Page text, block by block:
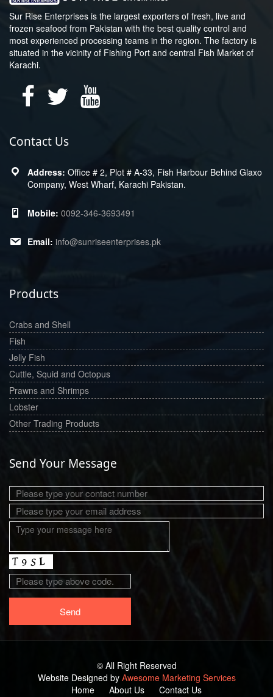
Sur Rise Enterprises is the largest exporters of fresh, live and
frozen seafood from Pakistan with the best quality control and
most experienced processing teams in the region. The factory is
situated in the vicinity of Fishing Port and central Fish Market of
Karachi.
Contact Us
Office # 2, Plot # A-33, Fish Harbour Behind Glaxo
Company, West Wharf, Karachi Pakistan.
0092-346-3693491
info@sunriseenterprises.pk
Products
Crabs and Shell
Fish
Jelly Fish
Cuttle, Squid and Octopus
Prawns and Shrimps
Lobster
Other Trading Products
Send Your Message
© All Right Reserved
Website Designed by Awesome Marketing Services
Home
About Us Contact Us